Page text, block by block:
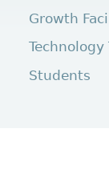
Growth
Technology
Students